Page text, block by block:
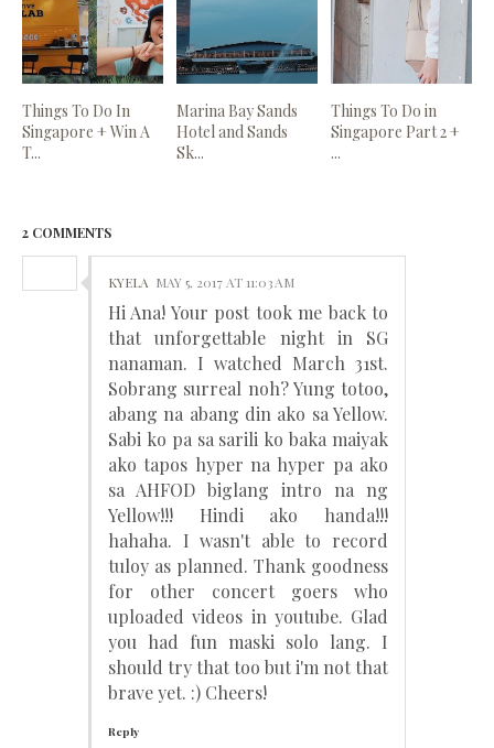
Things To Do In
Singapore + Win A
T...
Marina Bay Sands
Hotel and Sands
Sk...
Things To Do in
Singapore Part 2 +
...
2 COMMENTS
KYELA MAY 5, 2017 AT 11:03 AM
Hi Ana! Your post took me back to
that unforgettable night in SG
nanaman. I watched March 31st.
Sobrang surreal noh? Yung totoo,
abang na abang din ako sa Yellow.
Sabi ko pa sa sarili ko baka maiyak
ako tapos hyper na hyper pa ako
sa AHFOD biglang intro na ng
Yellow!!! Hindi ako handa!!!
hahaha. I wasn't able to record
tuloy as planned. Thank goodness
for other concert goers who
uploaded videos in youtube. Glad
you had fun maski solo lang. I
should try that too but i'm not that
brave yet. :) Cheers!
Reply